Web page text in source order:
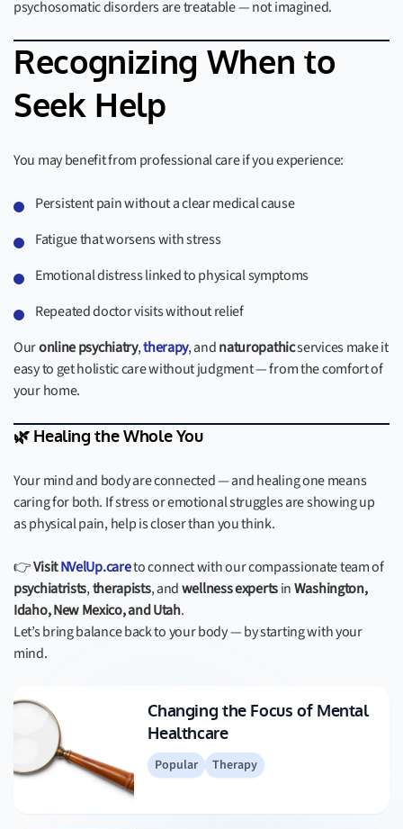
psychosomatic disorders are treatable — not imagined.
Recognizing When to
Seek Help
You may benefit from professional care if you experience:
Persistent pain without a clear medical cause
Fatigue that worsens with stress
Emotional distress linked to physical symptoms
Repeated doctor visits without relief
Ouronline psychiatry,therapy, andnaturopathicservices make it
easy to get holistic care without judgment — from the comfort of
your home.
🌿 Healing the Whole You
Your mind and body are connected — and healing one means
caring for both. If stress or emotional struggles are showing up
as physical pain, help is closer than you think.
👉VisitNVelUp.careto connect with our compassionate team of
psychiatrists,therapists, andwellness expertsinWashington,
Idaho, New Mexico, and Utah.
Let’s bring balance back to your body — by starting with your
mind.
Changing the Focus of Mental
Healthcare
Popular Therapy